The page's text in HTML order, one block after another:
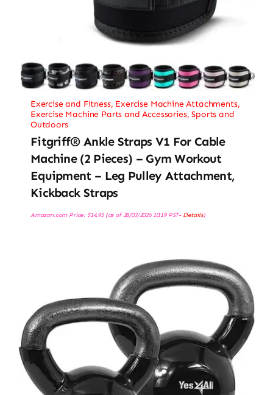
Exercise and Fitness, Exercise Machine Attachments,
Exercise Machine Parts and Accessories,Sports and
Outdoors
Fitgriff® Ankle Straps V1 For Cable
Machine (2 Pieces) – Gym Workout
Equipment – Leg Pulley Attachment,
Kickback Straps
Amazon.com Price: $14.95(as of 28/03/2026 10:19 PST- Details)